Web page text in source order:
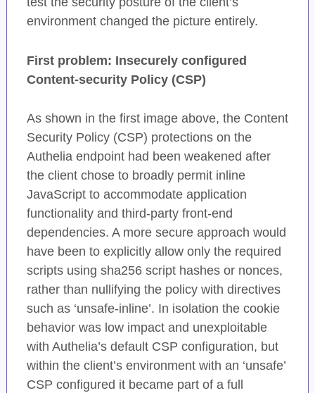
environment changed the picture entirely.
First problem: Insecurely configured
Content-security Policy (CSP)
As shown in the first image above, the Content
Security Policy (CSP) protections on the
Authelia endpoint had been weakened after
the client chose to broadly permit inline
JavaScript to accommodate application
functionality and third-party front-end
dependencies. A more secure approach would
have been to explicitly allow only the required
scripts using sha256 script hashes or nonces,
rather than nullifying the policy with directives
such as ‘unsafe-inline’. In isolation the cookie
behavior was low impact and unexploitable
with Authelia’s default CSP configuration, but
within the client’s environment with an ‘unsafe’
CSP configured it became part of a full